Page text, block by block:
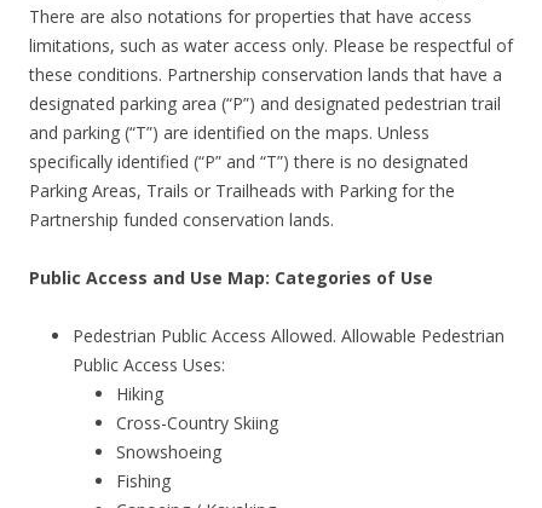
There are also notations for properties that have access
limitations, such as water access only. Please be respectful of
these conditions. Partnership conservation lands that have a
designated parking area (“P”) and designated pedestrian trail
and parking (“T”) are identified on the maps. Unless
specifically identified (“P” and “T”) there is no designated
Parking Areas, Trails or Trailheads with Parking for the
Partnership funded conservation lands.
Public Access and Use Map: Categories of Use
Pedestrian Public Access Allowed. Allowable Pedestrian
Public Access Uses:
Hiking
Cross-Country Skiing
Snowshoeing
Fishing